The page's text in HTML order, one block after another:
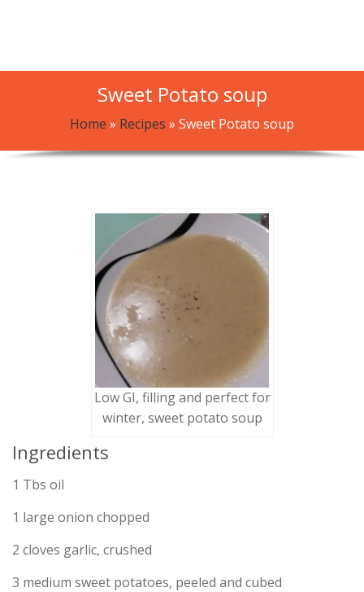
Sweet Potato soup
Home » Recipes » Sweet Potato soup
Low GI, filling and perfect for
winter, sweet potato soup
Ingredients
1 Tbs oil
1 large onion chopped
2 cloves garlic, crushed
3 medium sweet potatoes, peeled and cubed